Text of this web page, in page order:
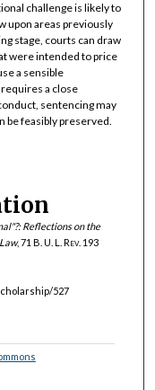
challenge is likely to
upon areas previously
stage, courts can draw
were intended to price
a sensible
a close
sentencing may
be feasibly preserved.
Reflections on the
, 71 B. U. L. Rev. 193
527